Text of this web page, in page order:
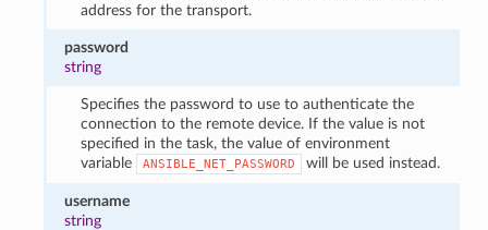
address for the transport.
password
string
Specifies the password to use to authenticate the
connection to the remote device. If the value is not
specified in the task, the value of environment
variable
ANSIBLE_NET_PASSWORD will be used instead.
username
string